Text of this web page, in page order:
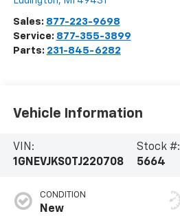
Sales: 877-223-9698
Service: 877-355-3899
Parts: 231-845-6282
Vehicle Information
VIN:
1GNEVJKS0TJ220708
Stock #:
5664
CONDITION
New